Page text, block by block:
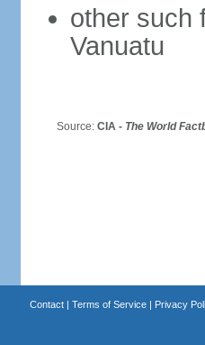
other such
Vanuatu
Source: CIA - The World
Contact| Terms of Service| Privacy